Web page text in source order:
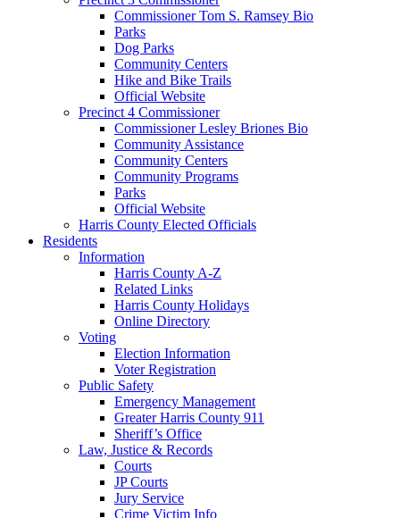
Commissioner Tom S. Ramsey Bio
Parks
Dog Parks
Community Centers
Hike and Bike Trails
Official Website
Precinct 4 Commissioner
Commissioner Lesley Briones Bio
Community Assistance
Community Centers
Community Programs
Parks
Official Website
Harris County Elected Officials
Residents
Information
Harris County A-Z
Related Links
Harris County Holidays
Online Directory
Voting
Election Information
Voter Registration
Public Safety
Emergency Management
Greater Harris County 911
Sheriff’s Office
Law, Justice & Records
Courts
JP Courts
Jury Service
Crime Victim Info